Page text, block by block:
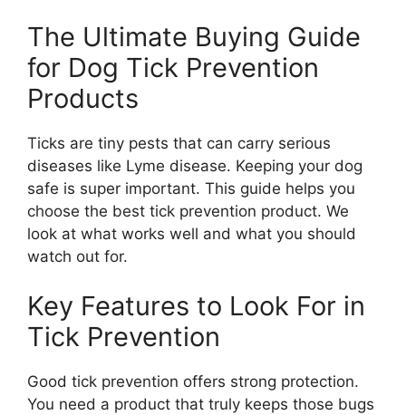
The Ultimate Buying Guide
for Dog Tick Prevention
Products
Ticks are tiny pests that can carry serious
diseases like Lyme disease. Keeping your dog
safe is super important. This guide helps you
choose the best tick prevention product. We
look at what works well and what you should
watch out for.
Key Features to Look For in
Tick Prevention
Good tick prevention offers strong protection.
You need a product that truly keeps those bugs